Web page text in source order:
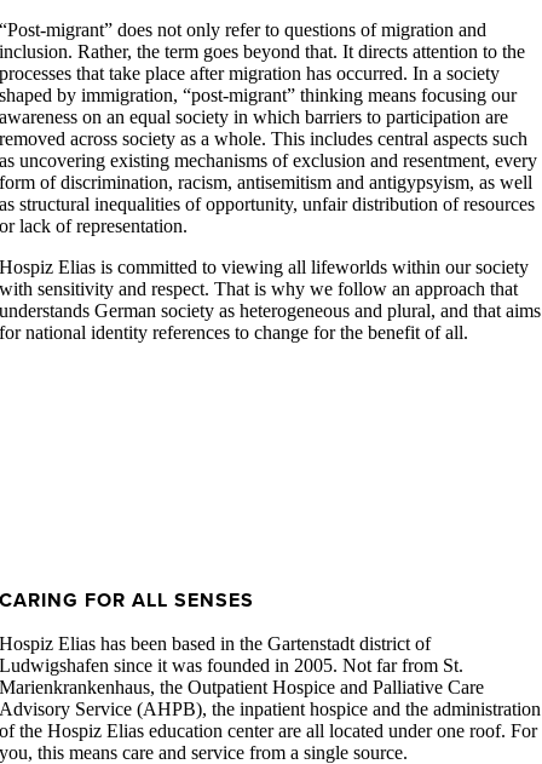
“Post-migrant” does not only refer to questions of migration and
inclusion. Rather, the term goes beyond that. It directs attention to the
processes that take place after migration has occurred. In a society
shaped by immigration, “post-migrant” thinking means focusing our
awareness on an equal society in which barriers to participation are
removed across society as a whole. This includes central aspects such
as uncovering existing mechanisms of exclusion and resentment, every
form of discrimination, racism, antisemitism and antigypsyism, as well
as structural inequalities of opportunity, unfair distribution of resources
or lack of representation.
Hospiz Elias is committed to viewing all lifeworlds within our society
with sensitivity and respect. That is why we follow an approach that
understands German society as heterogeneous and plural, and that aims
for national identity references to change for the benefit of all.
CARING FOR ALL SENSES
Hospiz Elias has been based in the Gartenstadt district of
Ludwigshafen since it was founded in 2005. Not far from St.
Marienkrankenhaus, the Outpatient Hospice and Palliative Care
Advisory Service (AHPB), the inpatient hospice and the administration
of the Hospiz Elias education center are all located under one roof. For
you, this means care and service from a single source.